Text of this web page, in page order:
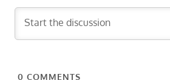
0 COMMENTS